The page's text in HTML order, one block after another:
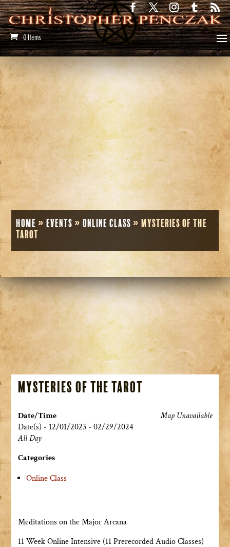
0 Items
Home »Events »Online Class »Mysteries of the
Tarot
Mysteries of the Tarot
Map Unavailable
Date/Time
Date(s) - 12/01/2023 - 02/29/2024
All Day
Categories
Online Class
Meditations on the Major Arcana
11 Week Online Intensive (11 Prerecorded Audio Classes)